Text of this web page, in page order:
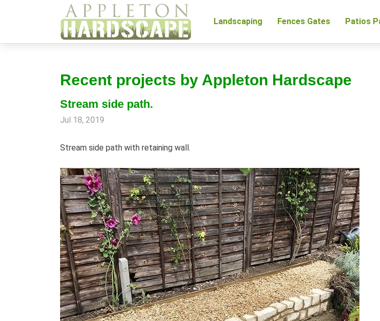
Landscaping Fences Gates Patios
Recent projects by Appleton Hardscape
Stream side path.
Jul 18, 2019
Stream side path with retaining wall.